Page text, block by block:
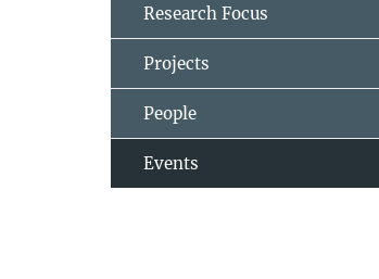
Research Focus
Projects
People
Events